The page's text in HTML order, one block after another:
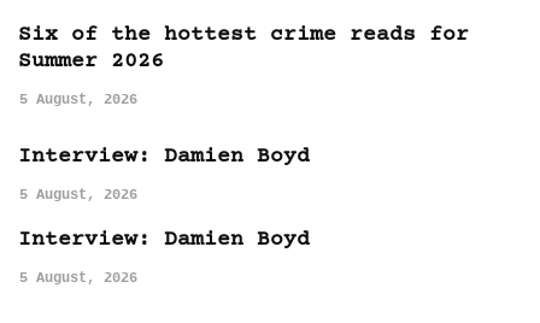
Six of the hottest crime reads for
Summer 2026
5 August, 2026
Interview: Damien Boyd
5 August, 2026
Interview: Damien Boyd
5 August, 2026